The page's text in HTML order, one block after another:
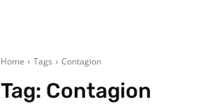
Home Tags Contagion
Tag: Contagion